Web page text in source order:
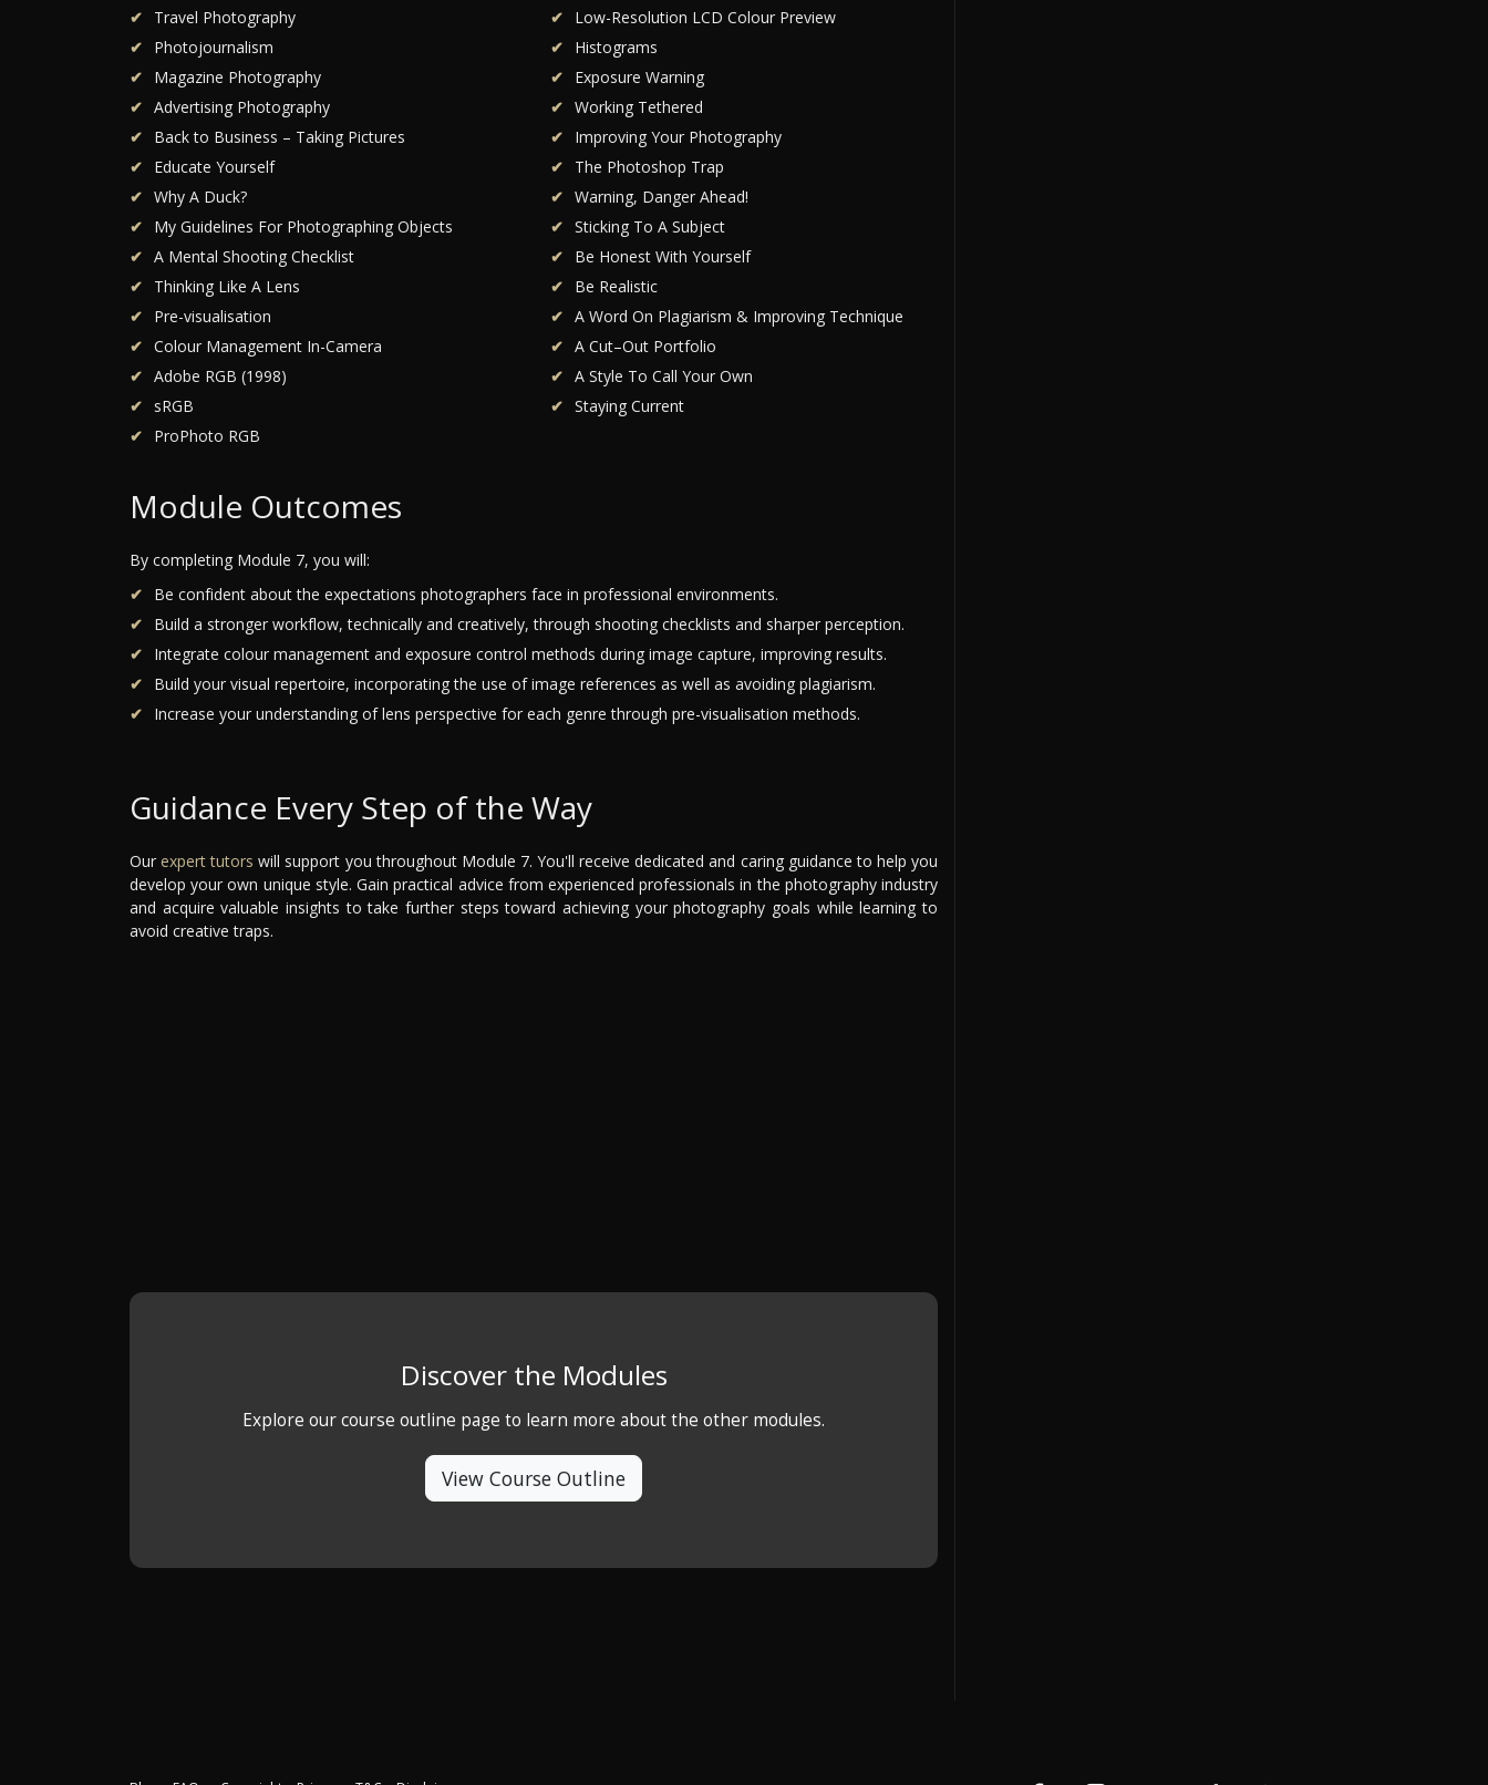
Travel Photography
Photojournalism
Magazine Photography
Advertising Photography
Back to Business – Taking Pictures
Educate Yourself
Why A Duck?
My Guidelines For Photographing Objects
A Mental Shooting Checklist
Thinking Like A Lens
Pre-visualisation
Colour Management In-Camera
Adobe RGB (1998)
sRGB
ProPhoto RGB
Low-Resolution LCD Colour Preview
Histograms
Exposure Warning
Working Tethered
Improving Your Photography
The Photoshop Trap
Warning, Danger Ahead!
Sticking To A Subject
Be Honest With Yourself
Be Realistic
A Word On Plagiarism & Improving Technique
A Cut–Out Portfolio
A Style To Call Your Own
Staying Current
Module Outcomes
By completing Module 7, you will:
Be confident about the expectations photographers face in professional environments.
Build a stronger workflow, technically and creatively, through shooting checklists and sharper perception.
Integrate colour management and exposure control methods during image capture, improving results.
Build your visual repertoire, incorporating the use of image references as well as avoiding plagiarism.
Increase your understanding of lens perspective for each genre through pre-visualisation methods.
Guidance Every Step of the Way
Ourexpert tutors will support you throughout Module 7. You'll receive dedicated and caring guidance to help you
develop your own unique style. Gain practical advice from experienced professionals in the photography industry
and acquire valuable insights to take further steps toward achieving your photography goals while learning to
avoid creative traps.
Discover the Modules
Explore our course outline page to learn more about the other modules.
View Course Outline